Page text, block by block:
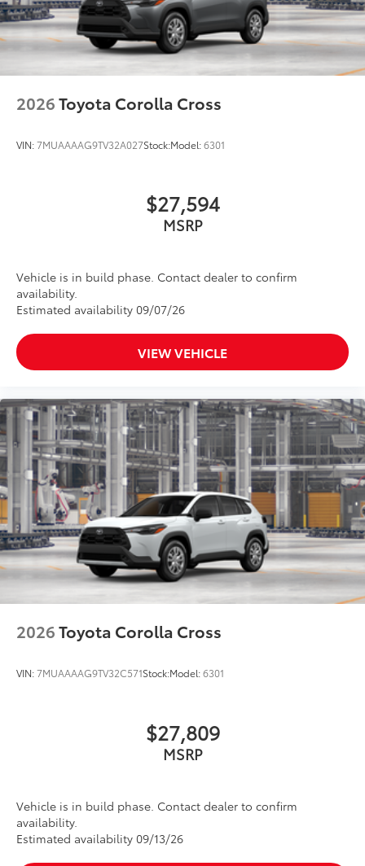
2026Toyota Corolla Cross
VIN:7MUAAAAG9TV32A027Stock:Model:6301
$27,594
MSRP
Vehicle is in build phase. Contact dealer to confirm
availability.
Estimated availability 09/07/26
VIEW VEHICLE
2026Toyota Corolla Cross
VIN:7MUAAAAG9TV32C571Stock:Model:6301
$27,809
MSRP
Vehicle is in build phase. Contact dealer to confirm
availability.
Estimated availability 09/13/26